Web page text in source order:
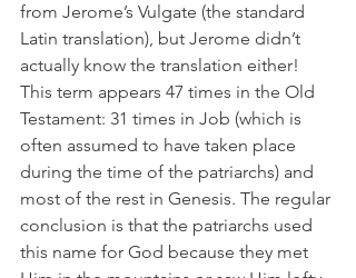
from Jerome’s Vulgate (the standard
Latin translation), but Jerome didn’t
actually know the translation either!
This term appears 47 times in the Old
Testament: 31 times in Job (which is
often assumed to have taken place
during the time of the patriarchs) and
most of the rest in Genesis. The regular
conclusion is that the patriarchs used
this name for God because they met